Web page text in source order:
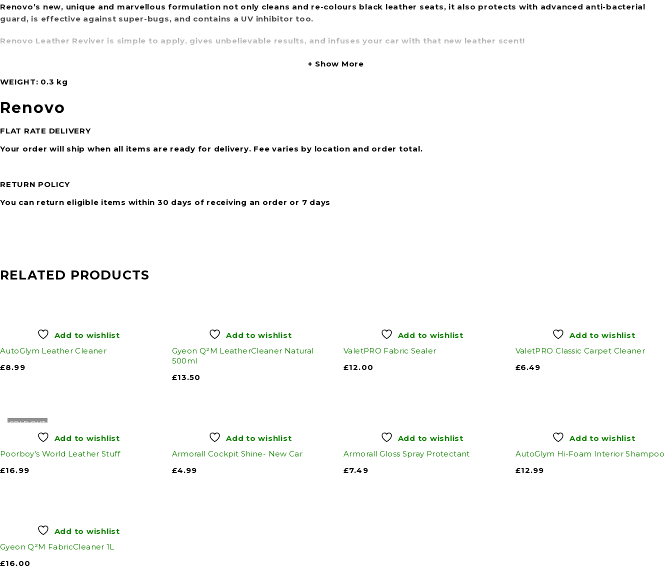
Renovo’s new, unique and marvellous formulation not only cleans and re-colours black leather seats, it also protects with advanced anti-bacterial
guard, is effective against super-bugs, and contains a UV inhibitor too.
Renovo Leather Reviver is simple to apply, gives unbelievable results, and infuses your car with that new leather scent!
Show More
WEIGHT
0.3 kg
Renovo
FLAT RATE DELIVERY
Your order will ship when all items are ready for delivery. Fee varies by location and order total.
RETURN POLICY
You can return eligible items within 30 days of receiving an order or 7 days
RELATED PRODUCTS
Add to wishlist
AutoGlym Leather Cleaner
£8.99
Add to wishlist
Gyeon Q²M LeatherCleaner Natural
500ml
£13.50
Add to wishlist
ValetPRO Fabric Sealer
£12.00
Add to wishlist
ValetPRO Classic Carpet Cleaner
£6.49
SOLD OUT
Add to wishlist
Poorboy's World Leather Stuff
£16.99
Add to wishlist
Armorall Cockpit Shine- New Car
£4.99
Add to wishlist
Armorall Gloss Spray Protectant
£7.49
Add to wishlist
AutoGlym Hi-Foam Interior Shampoo
£12.99
Add to wishlist
Gyeon Q²M FabricCleaner 1L
£16.00